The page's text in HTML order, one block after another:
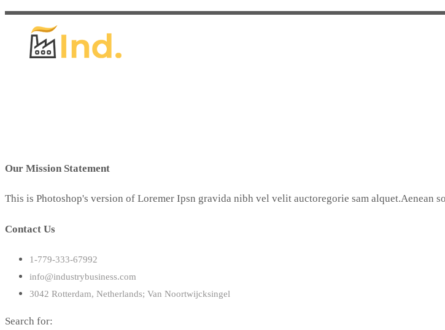
Our Mission Statement
This is Photoshop's version of Loremer Ipsn gravida nibh vel velit auctoregorie sam
Contact Us
1-779-333-67992
info@industrybusiness.com
3042 Rotterdam, Netherlands; Van Noortwijcksingel
Search for: